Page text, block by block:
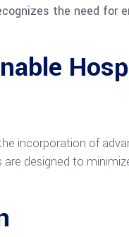
the need for
incorporation of
designed to